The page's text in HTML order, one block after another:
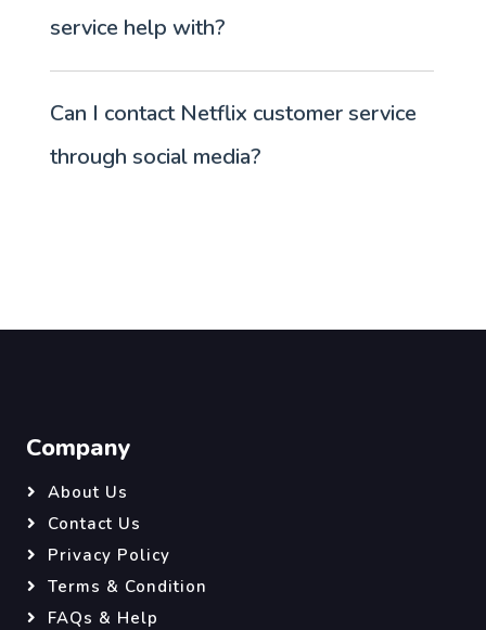
service help with?
Can I contact Netflix customer service
through social media?
Company
About Us
Contact Us
Privacy Policy
Terms & Condition
FAQs & Help